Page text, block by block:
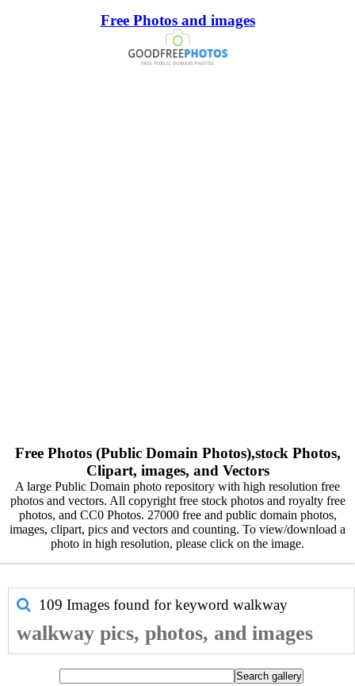
Free Photos and images
Free Photos (Public Domain Photos),stock Photos,
Clipart, images, and Vectors
A large Public Domain photo repository with high resolution free
photos and vectors. All copyright free stock photos and royalty free
photos, and CC0 Photos. 27000 free and public domain photos,
images, clipart, pics and vectors and counting. To view/download a
photo in high resolution, please click on the image.
109 Images found for keyword walkway
walkway pics, photos, and images